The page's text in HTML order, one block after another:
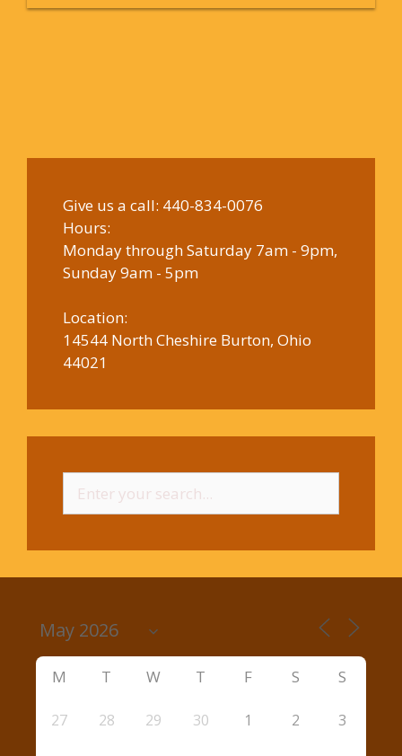
Give us a call: 440-834-0076
Hours:
Monday through Saturday 7am - 9pm,
Sunday 9am - 5pm
Location:
14544 North Cheshire Burton, Ohio
44021
for:
M T W T F S S
27 28 29 30 1 2 3